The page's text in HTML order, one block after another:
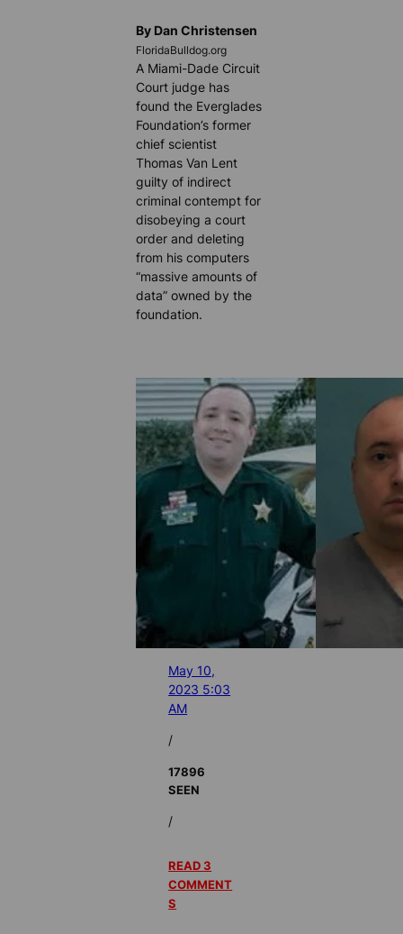
By Dan Christensen
FloridaBulldog.org
A Miami-Dade Circuit
Court judge has
found the Everglades
Foundation’s former
chief scientist
Thomas Van Lent
guilty of indirect
criminal contempt for
disobeying a court
order and deleting
from his computers
“massive amounts of
data” owned by the
foundation.
May 10,
2023 5:03
AM
/
17896
SEEN
/
READ 3
COMMENT
S